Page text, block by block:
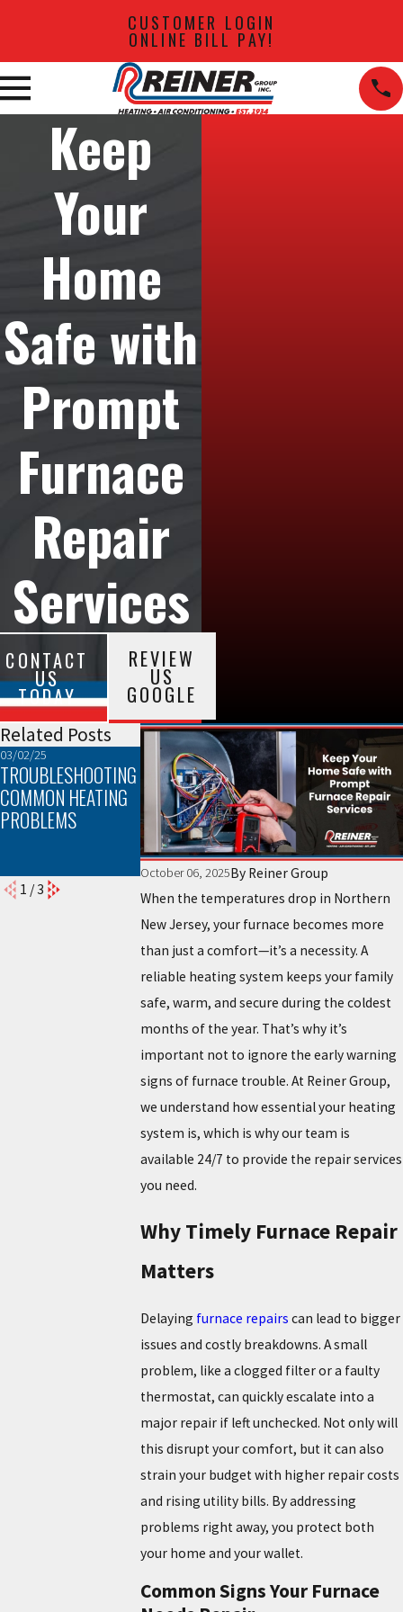
CUSTOMER LOGIN
ONLINE BILL PAY!
Keep
Your
Home
Safe with
Prompt
Furnace
Repair
Services
CONTACT
US
TODAY
REVIEW
US
GOOGLE
October 06, 2025By Reiner Group
When the temperatures drop in Northern
New Jersey, your furnace becomes more
than just a comfort—it’s a necessity. A
reliable heating system keeps your family
safe, warm, and secure during the coldest
months of the year. That’s why it’s
important not to ignore the early warning
signs of furnace trouble. At Reiner Group,
we understand how essential your heating
system is, which is why our team is
available 24/7 to provide the repair services
you need.
Why Timely Furnace Repair
Matters
Delaying furnace repairs can lead to bigger
issues and costly breakdowns. A small
problem, like a clogged filter or a faulty
thermostat, can quickly escalate into a
major repair if left unchecked. Not only will
this disrupt your comfort, but it can also
strain your budget with higher repair costs
and rising utility bills. By addressing
problems right away, you protect both
your home and your wallet.
Common Signs Your Furnace
Related Posts
03/02/25
TROUBLESHOOTING
COMMON HEATING
PROBLEMS
02/02/25
THE TOP SIGNS
YOUR FURNACE
NEEDS
MAINTENANCE
01/05/25
EFFICIENCY AND
COMFORT: HOW
PROPER
INSTALLATION
MAKE A
1 /3